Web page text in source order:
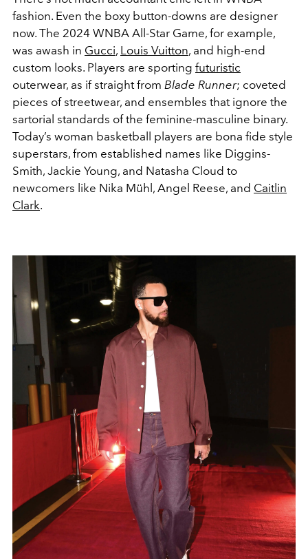
fashion. Even the boxy button-downs are designer
now. The 2024 WNBA All-Star Game, for example,
was awash in Gucci, Louis Vuitton, and high-end
custom looks. Players are sporting futuristic
outerwear, as if straight from Blade Runner; coveted
pieces of streetwear, and ensembles that ignore the
sartorial standards of the feminine-masculine binary.
Today’s woman basketball players are bona fide style
superstars, from established names like Diggins-
Smith, Jackie Young, and Natasha Cloud to
newcomers like Nika Mühl, Angel Reese, and Caitlin
Clark.